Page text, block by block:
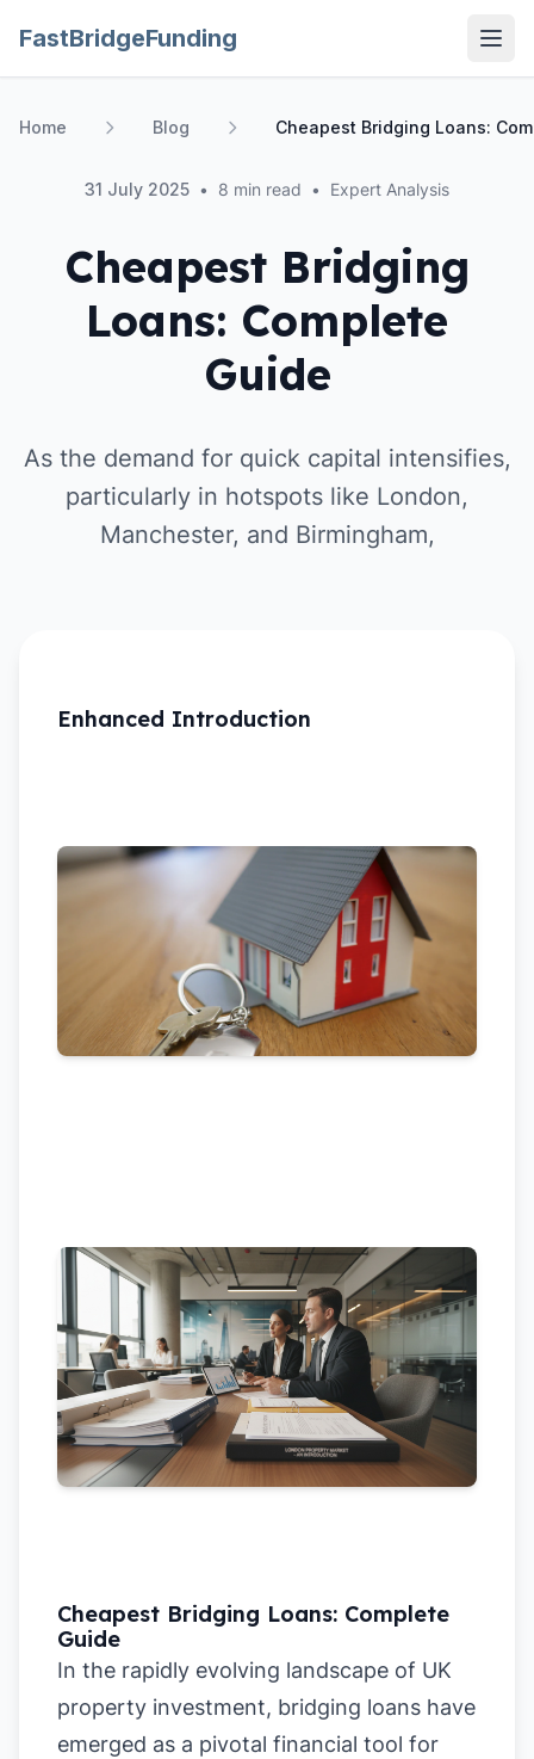
FastBridgeFunding
Home Blog Cheapest Bridging Loans:
31 July 2025 • 8 min read • Expert Analysis
Cheapest Bridging
Loans: Complete
Guide
As the demand for quick capital intensifies,
particularly in hotspots like London,
Manchester, and Birmingham,
Enhanced Introduction
Cheapest Bridging Loans: Complete
Guide
In the rapidly evolving landscape of UK
property investment, bridging loans have
emerged as a pivotal financial tool for